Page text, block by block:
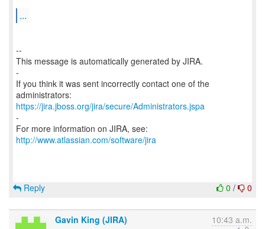
...
--
This message is automatically generated by JIRA.
-
If you think it was sent incorrectly contact one of the
https://jira.jboss.org/jira/secure/Administrators.jspa
-
For more information on JIRA, see:
http://www.atlassian.com/software/jira
0 / 0
Reply
Gavin King (JIRA) 10:43 a.m.